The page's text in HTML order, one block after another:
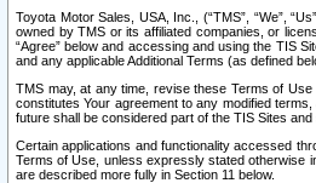
Toyota Motor Sales, USA, Inc., (“TMS”, “We”,
owned by TMS or its affiliated companies, or
“Agree” below and accessing and using the TIS
and any applicable Additional Terms (as defined
TMS may, at any time, revise these Terms of
constitutes Your agreement to any modified
future shall be considered part of the TIS Sites
Certain applications and functionality accessed
Terms of Use, unless expressly stated otherwise
are described more fully in Section 11 below.